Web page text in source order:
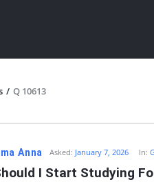
/ Q 10613
Anna Asked: January 7, 2026 In:
I Start Studying